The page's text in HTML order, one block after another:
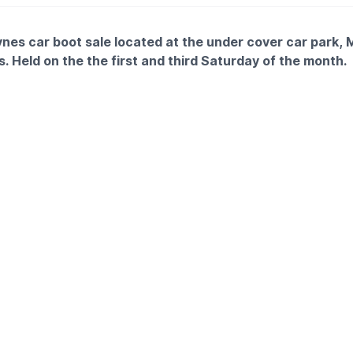
car boot sale located at the under cover car park,
Held on the the first and third Saturday of the month.